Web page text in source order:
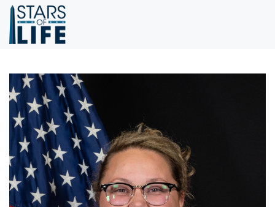
Skip to main content